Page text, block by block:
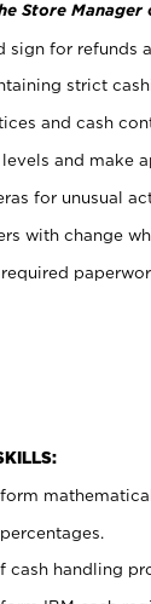
Store
sign for refunds
strict
and cash
and make
for unusual
with change
cash handling